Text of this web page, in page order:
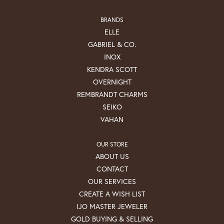
BRANDS
ELLE
GABRIEL & CO.
INOX
KENDRA SCOTT
OVERNIGHT
REMBRANDT CHARMS
SEIKO
VAHAN
OUR STORE
ABOUT US
CONTACT
OUR SERVICES
CREATE A WISH LIST
IJO MASTER JEWELER
GOLD BUYING & SELLING